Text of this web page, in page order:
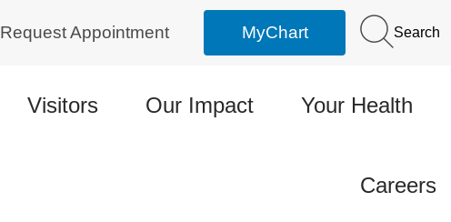
Request Appointment MyChart Search
Visitors Our Impact Your Health
Careers